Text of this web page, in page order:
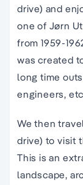
drive) and
one of Jørn
from 1959-
was created
long time
engineers,
We then
drive) to visit
This is an
landscape,